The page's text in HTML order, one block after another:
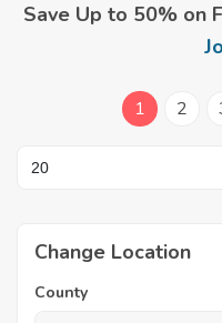
Save Up to 50% on
1 2
Change Location
County